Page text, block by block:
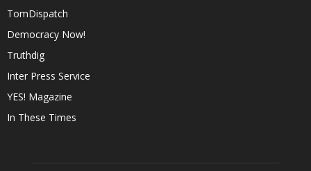
TomDispatch
Democracy Now!
Truthdig
Inter Press Service
YES! Magazine
In These Times